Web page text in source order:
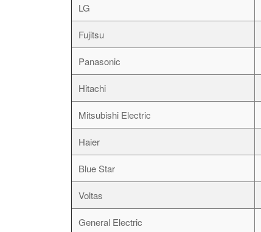
LG
Fujitsu
Panasonic
Hitachi
Mitsubishi Electric
Haier
Blue Star
Voltas
General Electric